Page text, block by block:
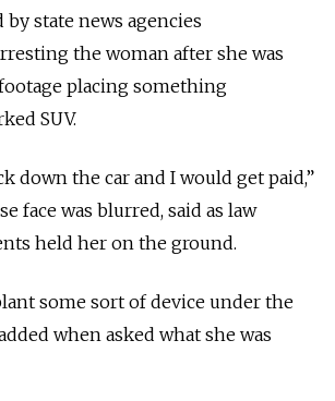
by state news agencies
the woman after she was
placing something
SUV.
down the car and I would get paid,”
face was blurred, said as law
held her on the ground.
some sort of device under the
when asked what she was